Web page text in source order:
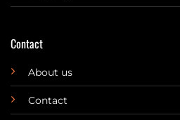
Contact
About us
Contact